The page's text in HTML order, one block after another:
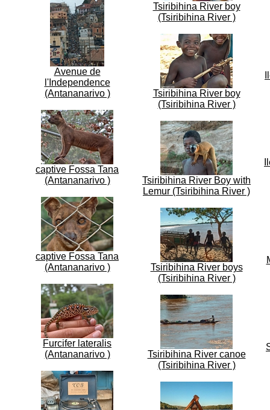
Avenue de
l'Independence
(Antananarivo )
captive Fossa Tana
(Antananarivo )
captive Fossa Tana
(Antananarivo )
Furcifer lateralis
(Antananarivo )
Tsiribihina River boy
(Tsiribihina River )
Tsiribihina River boy
(Tsiribihina River )
Tsiribihina River Boy with
Lemur (Tsiribihina River )
Tsiribihina River boys
(Tsiribihina River )
Tsiribihina River canoe
(Tsiribihina River )